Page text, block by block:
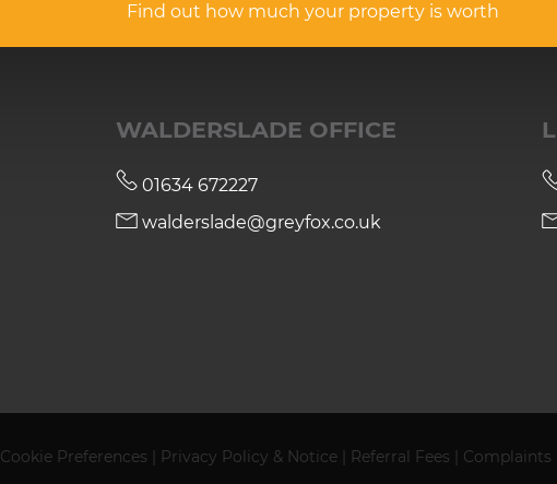
Find out how much your property is worth
WALDERSLADE OFFICE
01634 672227
walderslade@greyfox.co.uk
Cookie Preferences Privacy Policy & Notice| Referral Fees
Complaints